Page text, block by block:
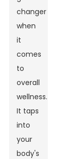
changer
when
it
comes
to
overall
wellness.
It taps
into
your
body's